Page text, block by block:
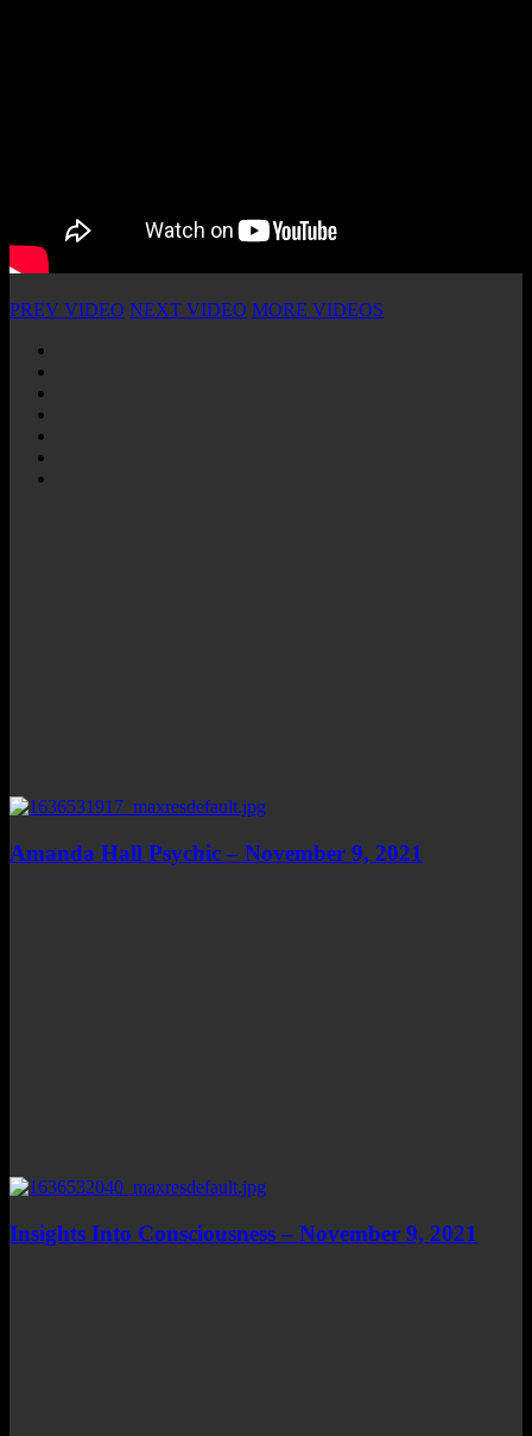
PREV VIDEO NEXT VIDEO MORE VIDEOS
Amanda Hall Psychic – November 9, 2021
Insights Into Consciousness – November 9, 2021